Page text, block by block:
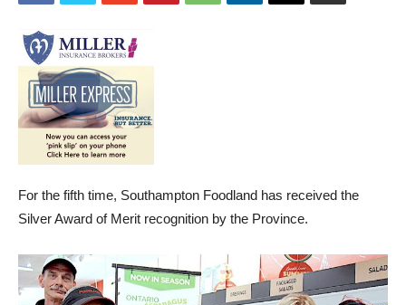
For the fifth time, Southampton Foodland has received the
Silver Award of Merit recognition by the Province.